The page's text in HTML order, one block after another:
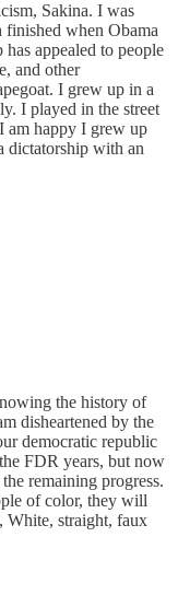
Sakina. I was
when Obama
appealed to people
and other
I grew up in a
I played in the street
am happy I grew up
dictatorship with an
the history of
disheartened by the
democratic republic
FDR years, but now
remaining progress.
of color, they will
White, straight, faux